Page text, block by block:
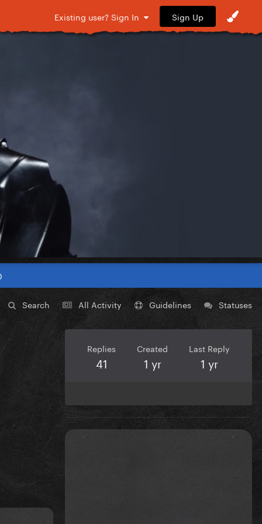
Existing user? Sign In Sign Up
Search All Activity Guidelines Statuses
Replies
41
Created
1 yr
Last Reply
1 yr